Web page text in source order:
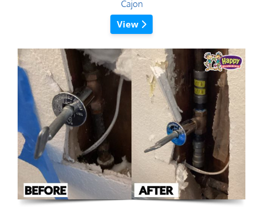
Cajon
View